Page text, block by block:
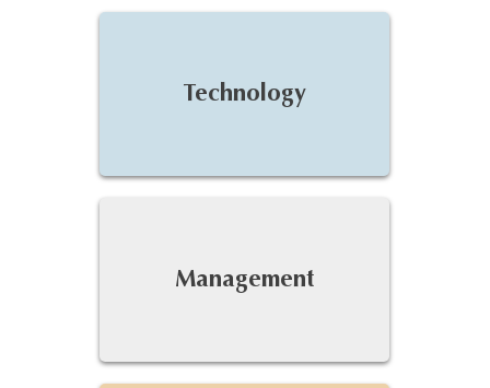
Technology
Management